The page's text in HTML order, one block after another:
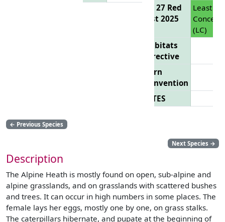
EU 27 Red
List 2025
Least
Concern
(LC)
Habitats
Directive
Bern
Convention
CITES
← Previous Species
Next Species →
Description
The Alpine Heath is mostly found on open, sub-alpine and
alpine grasslands, and on grasslands with scattered bushes
and trees. It can occur in high numbers in some places. The
female lays her eggs, mostly one by one, on grass stalks.
The caterpillars hibernate, and pupate at the beginning of